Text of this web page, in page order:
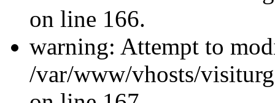
on line 166.
warning: Attempt to
/var/www/vhosts/